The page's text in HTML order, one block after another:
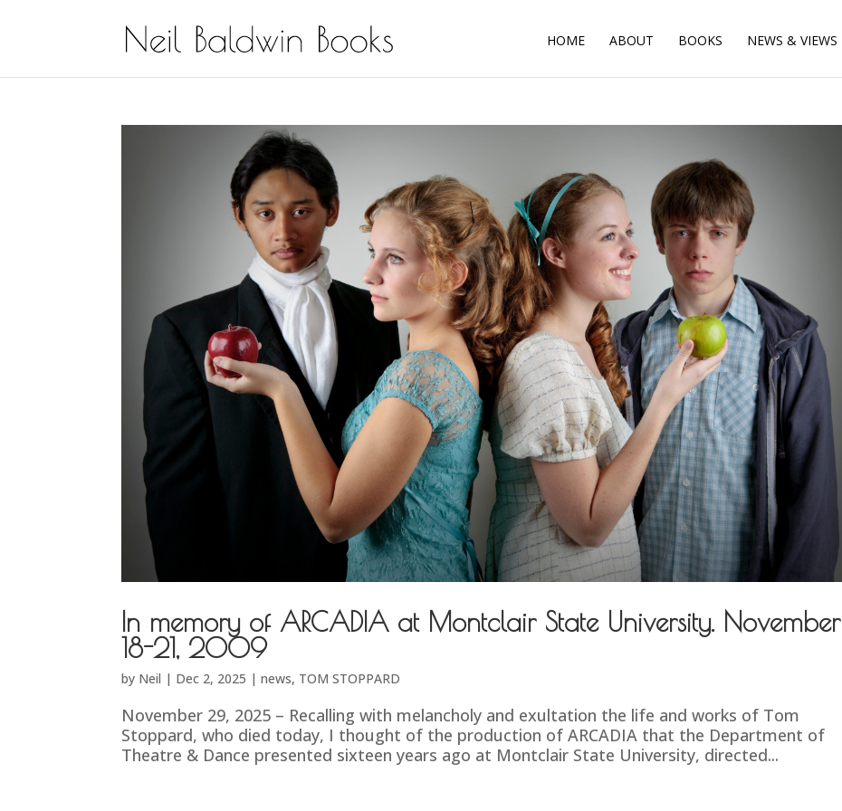
HOME ABOUT BOOKS NEWS & VIEWS
In memory of ARCADIA at Montclair State University. November
18-21, 2009
by Neil | Dec 2, 2025 |news, TOM STOPPARD
November 29, 2025 – Recalling with melancholy and exultation the life and works of Tom
Stoppard, who died today, I thought of the production of ARCADIA that the Department of
Theatre & Dance presented sixteen years ago at Montclair State University, directed...